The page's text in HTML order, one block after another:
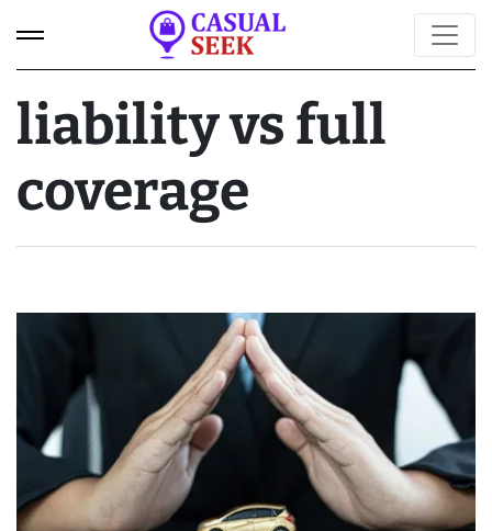
liability vs full
coverage